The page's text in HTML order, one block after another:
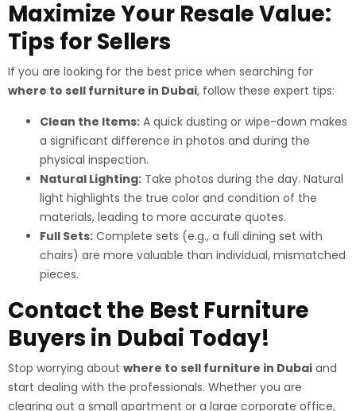
Maximize Your Resale Value:
Tips for Sellers
If you are looking for the best price when searching for
where to sell furniture in Dubai, follow these expert tips:
Clean the Items: A quick dusting or wipe-down makes
a significant difference in photos and during the
physical inspection.
Natural Lighting: Take photos during the day. Natural
light highlights the true color and condition of the
materials, leading to more accurate quotes.
Full Sets: Complete sets (e.g., a full dining set with
chairs) are more valuable than individual, mismatched
pieces.
Contact the Best Furniture
Buyers in Dubai Today!
Stop worrying about where to sell furniture in Dubai and
start dealing with the professionals. Whether you are
clearing out a small apartment or a large corporate office,